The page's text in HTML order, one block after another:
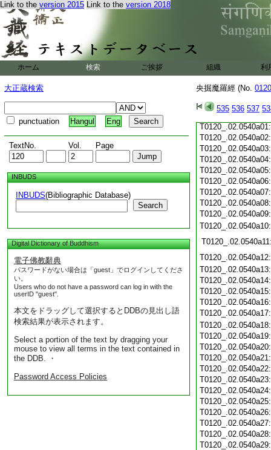
Link to the version 2015 Link to the version 2018
ホーム 検索 ご挨拶 組織 利
大正蔵検索
punctuation Hangul Eng
TextNo. Vol. Page
INBUDS
INBUDS(Bibliographic Database)
Search
Digital Dictionary of Buddhism
電子佛教辭典
パスワードがない場合は「guest」でログインしてくださ
い。
Users who do not have a password can log in with the
userID "guest".
本文をドラッグして選択するとDDBの見出し語
検索結果が表示されます。
Select a portion of the text by dragging your
mouse to view all terms in the text contained in
the DDB. ・
Password Access Policies
央掘魔羅經 (No.
535 536 537